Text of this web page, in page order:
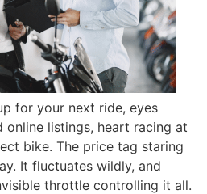
for your next ride, eyes
online listings, heart racing at
bike. The price tag staring
It fluctuates wildly, and
throttle controlling it all.